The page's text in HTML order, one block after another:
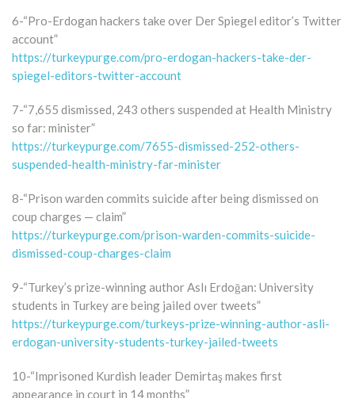
6-“Pro-Erdogan hackers take over Der Spiegel editor’s Twitter
account”
https://turkeypurge.com/pro-erdogan-hackers-take-der-
spiegel-editors-twitter-account
7-“7,655 dismissed, 243 others suspended at Health Ministry
so far: minister”
https://turkeypurge.com/7655-dismissed-252-others-
suspended-health-ministry-far-minister
8-“Prison warden commits suicide after being dismissed on
coup charges — claim”
https://turkeypurge.com/prison-warden-commits-suicide-
dismissed-coup-charges-claim
9-“Turkey’s prize-winning author Aslı Erdoğan: University
students in Turkey are being jailed over tweets”
https://turkeypurge.com/turkeys-prize-winning-author-asli-
erdogan-university-students-turkey-jailed-tweets
10-“Imprisoned Kurdish leader Demirtaş makes first
appearance in court in 14 months”